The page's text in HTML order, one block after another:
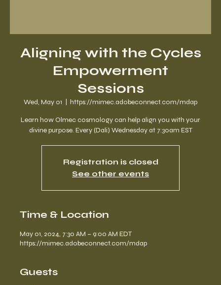
Aligning with the Cycles
Empowerment
Sessions
Wed, May 01 https://mimec.adobeconnect.com/mdap
Learn how Olmec cosmology can help align you with your
divine purpose. Every (Dali) Wednesday at 7:30am EST
Registration is closed
See other events
Time & Location
May 01, 2024, 7:30 AM – 9:00 AM EDT
https://mimec.adobeconnect.com/mdap
Guests